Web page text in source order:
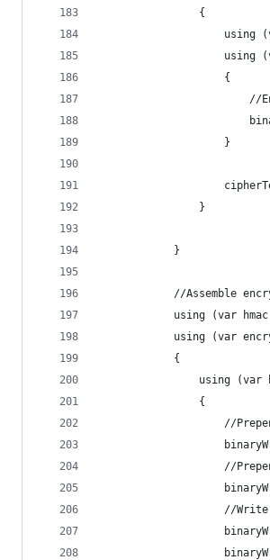
                {
using
using
                    {
//
                    }
                }
            }
//Assemble
using (var
using (var
            {
using (var
                {
//
//
//